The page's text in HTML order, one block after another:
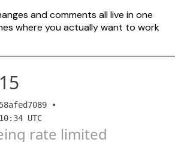
and comments all live in one
where you actually want to work